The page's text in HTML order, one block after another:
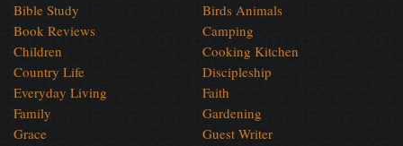
Bible Study
Birds Animals
Book Reviews
Camping
Children
Cooking Kitchen
Country Life
Discipleship
Everyday Living
Faith
Family
Gardening
Grace
Guest Writer